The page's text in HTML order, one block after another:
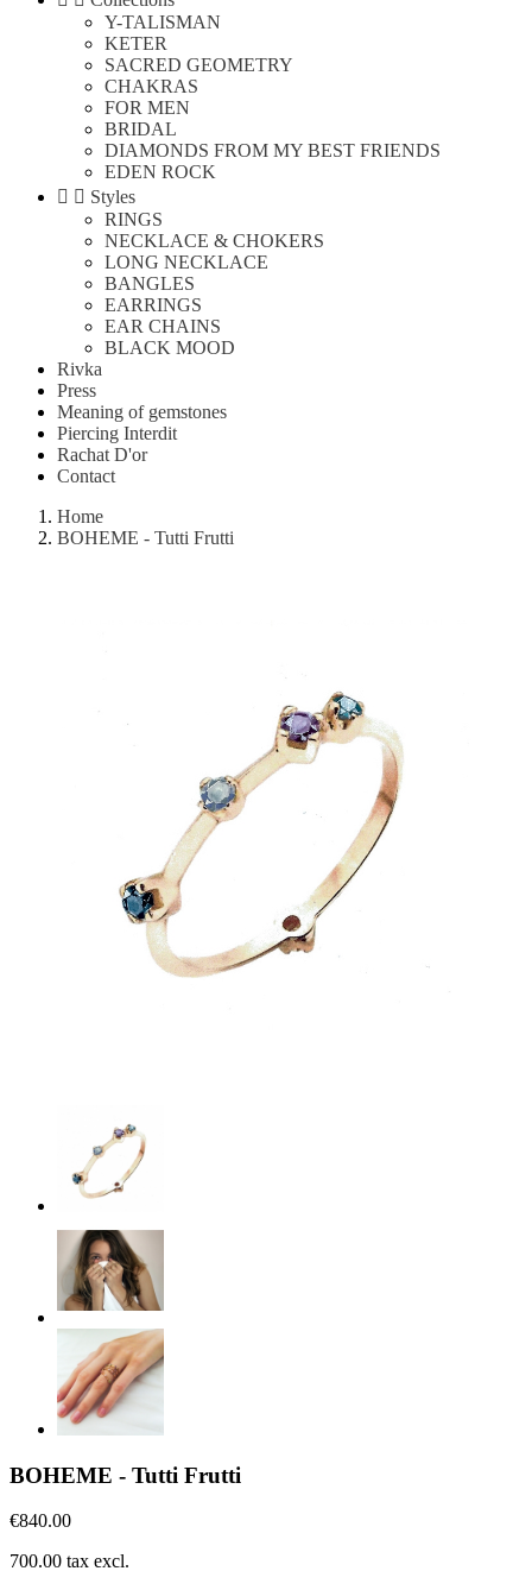
Y-TALISMAN
KETER
SACRED GEOMETRY
CHAKRAS
FOR MEN
BRIDAL
DIAMONDS FROM MY BEST FRIENDS
EDEN ROCK
  Styles
RINGS
NECKLACE & CHOKERS
LONG NECKLACE
BANGLES
EARRINGS
EAR CHAINS
BLACK MOOD
Rivka
Press
Meaning of gemstones
Piercing Interdit
Rachat D'or
Contact
Home
BOHEME - Tutti Frutti
BOHEME - Tutti Frutti
€840.00
700.00 tax excl.